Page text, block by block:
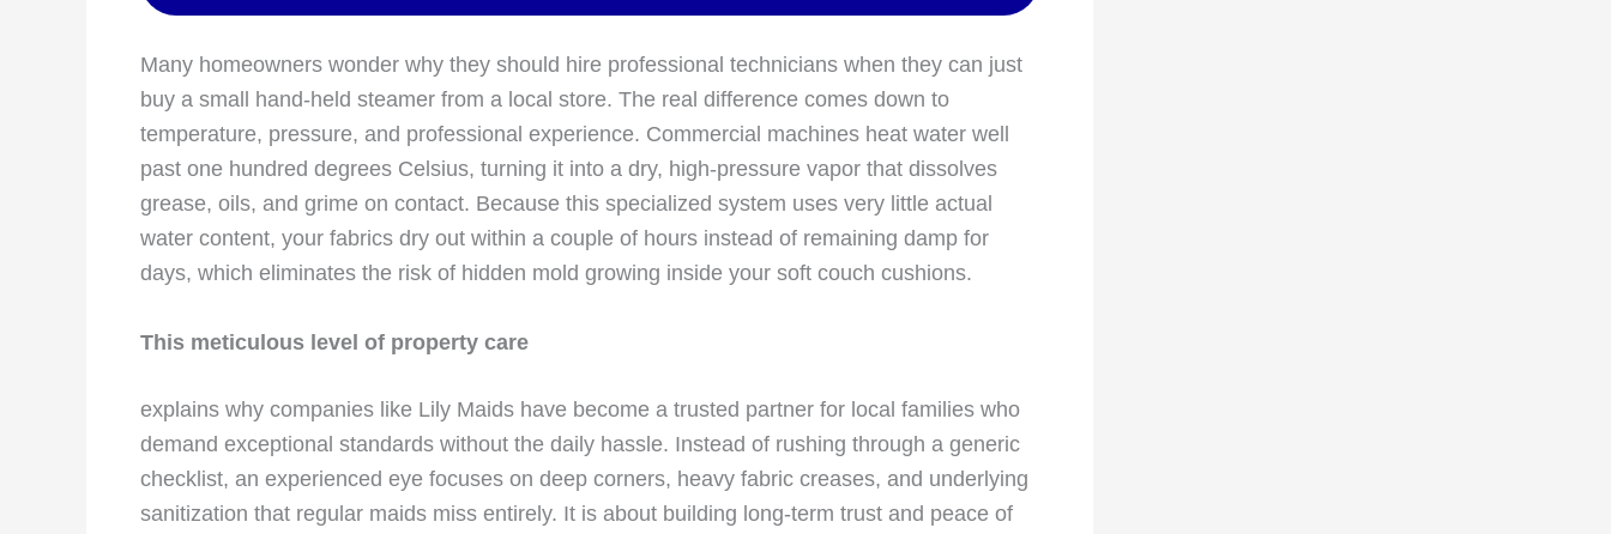
Many homeowners wonder why they should hire professional technicians when they can just
buy a small hand-held steamer from a local store. The real difference comes down to
temperature, pressure, and professional experience. Commercial machines heat water well
past one hundred degrees Celsius, turning it into a dry, high-pressure vapor that dissolves
grease, oils, and grime on contact. Because this specialized system uses very little actual
water content, your fabrics dry out within a couple of hours instead of remaining damp for
days, which eliminates the risk of hidden mold growing inside your soft couch cushions.
This meticulous level of property care
explains why companies like Lily Maids have become a trusted partner for local families who
demand exceptional standards without the daily hassle. Instead of rushing through a generic
checklist, an experienced eye focuses on deep corners, heavy fabric creases, and underlying
sanitization that regular maids miss entirely. It is about building long-term trust and peace of